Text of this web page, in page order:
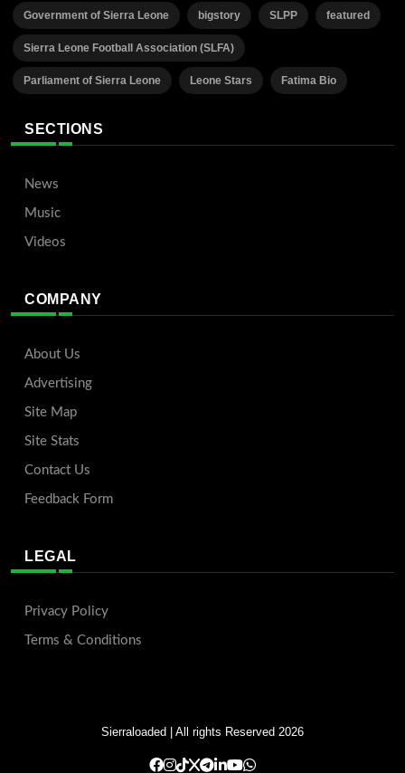
Government of Sierra Leone bigstory SLPP featured
Sierra Leone Football Association (SLFA)
Parliament of Sierra Leone Leone Stars Fatima Bio
SECTIONS
News
Music
Videos
COMPANY
About Us
Advertising
Site Map
Site Stats
Contact Us
Feedback Form
LEGAL
Privacy Policy
Terms & Conditions
Sierraloaded | All rights Reserved 2026